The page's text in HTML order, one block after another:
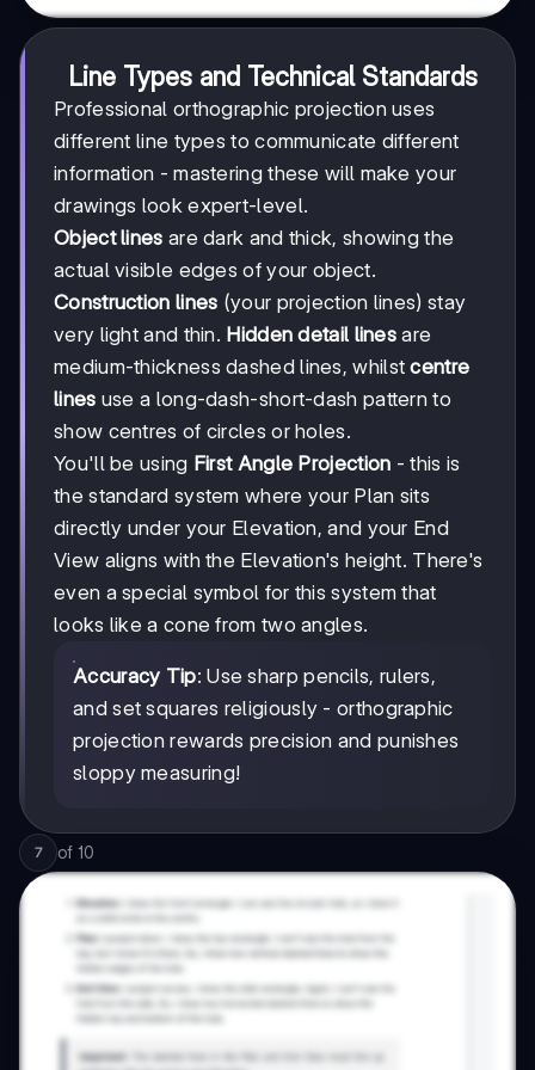
Line Types and Technical Standards
Professional orthographic projection uses
different line types to communicate different
information - mastering these will make your
drawings look expert-level.
Object lines are dark and thick, showing the
actual visible edges of your object.
Construction lines (your projection lines) stay
very light and thin. Hidden detail lines are
medium-thickness dashed lines, whilstcentre
lines use a long-dash-short-dash pattern to
show centres of circles or holes.
You'll be using First Angle Projection - this is
the standard system where your Plan sits
directly under your Elevation, and your End
View aligns with the Elevation's height. There's
even a special symbol for this system that
looks like a cone from two angles.
Accuracy Tip: Use sharp pencils, rulers,
and set squares religiously - orthographic
projection rewards precision and punishes
sloppy measuring!
7 of 10